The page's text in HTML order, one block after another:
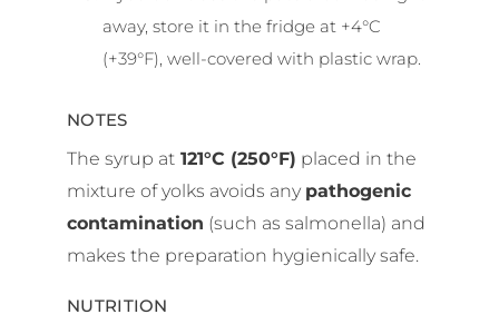
away, store it in the fridge at +4°C
(+39°F), well-covered with plastic wrap.
NOTES
The syrup at 121°C (250°F) placed in the
mixture of yolks avoids any pathogenic
contamination (such as salmonella) and
makes the preparation hygienically safe.
NUTRITION